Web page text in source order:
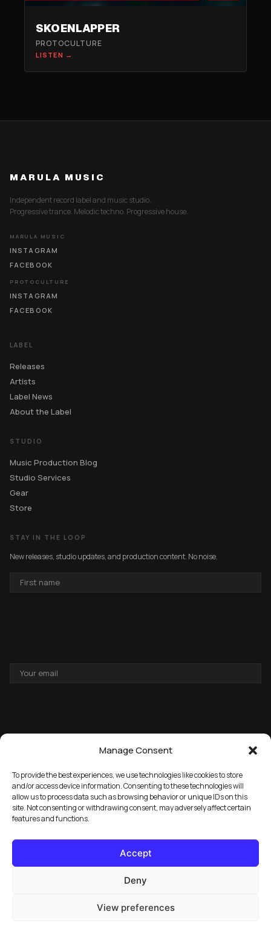
Manage Consent
To provide the best experiences, we use technologies like cookies to store
and/or access device information. Consenting to these technologies will
allow us to process data such as browsing behavior or unique IDs on this
site. Not consenting or withdrawing consent, may adversely affect certain
features and functions.
Accept
Deny
View preferences
SKOENLAPPER
PROTOCULTURE
LISTEN →
MARULA MUSIC
Independent record label and music studio.
Progressive trance. Melodic techno. Progressive house.
MARULA MUSIC
INSTAGRAM
FACEBOOK
PROTOCULTURE
INSTAGRAM
FACEBOOK
LABEL
Releases
Artists
Label News
About the Label
STUDIO
Music Production Blog
Studio Services
Gear
Store
STAY IN THE LOOP
New releases, studio updates, and production content. No noise.
NAME
ADDRESS
GET THE FREE PACK→
© 2026 Marula Music. All rights reserved.
Privacy Policy